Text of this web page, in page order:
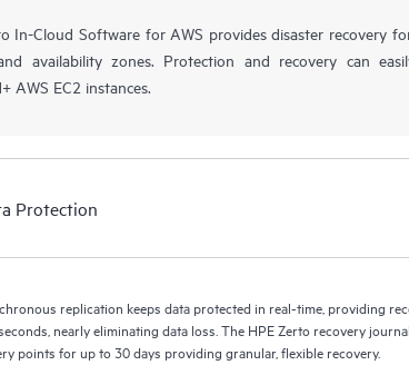
In-Cloud Software for AWS provides disaster recovery
availability zones. Protection and recovery can
AWS EC2 instances.
Protection
replication keeps data protected in real-time, providing
nearly eliminating data loss. The HPE Zerto recovery
points for up to 30 days providing granular, flexible recovery.